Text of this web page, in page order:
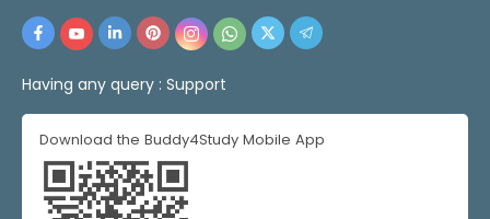
Having any query : Support
Download the Buddy4Study Mobile App